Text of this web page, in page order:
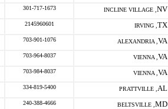
301-717-1673 INCLINE VILLAGE , NV
2145960601 IRVING , TX
703-901-1076 ALEXANDRIA , VA
703-964-8037 VIENNA , VA
703-984-8037 VIENNA , VA
334-819-5400 PRATTVILLE , AL
240-388-4666 BELTSVILLE , MD